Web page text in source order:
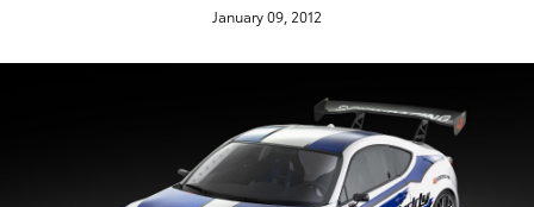
January 09, 2012